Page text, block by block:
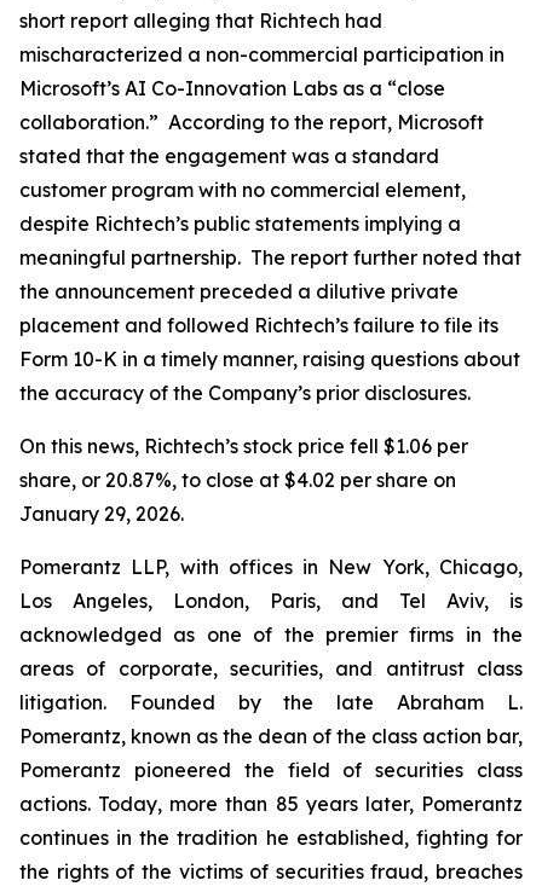
short report alleging that Richtech had
mischaracterized a non-commercial participation in
Microsoft’s AI Co-Innovation Labs as a “close
collaboration.” According to the report, Microsoft
stated that the engagement was a standard
customer program with no commercial element,
despite Richtech’s public statements implying a
meaningful partnership. The report further noted that
the announcement preceded a dilutive private
placement and followed Richtech’s failure to file its
Form 10-K in a timely manner, raising questions about
the accuracy of the Company’s prior disclosures.
On this news, Richtech’s stock price fell $1.06 per
share, or 20.87%, to close at $4.02 per share on
January 29, 2026.
Pomerantz LLP, with offices in New York, Chicago,
Los Angeles, London, Paris, and Tel Aviv, is
acknowledged as one of the premier firms in the
areas of corporate, securities, and antitrust class
litigation. Founded by the late Abraham L.
Pomerantz, known as the dean of the class action bar,
Pomerantz pioneered the field of securities class
actions. Today, more than 85 years later, Pomerantz
continues in the tradition he established, fighting for
the rights of the victims of securities fraud, breaches